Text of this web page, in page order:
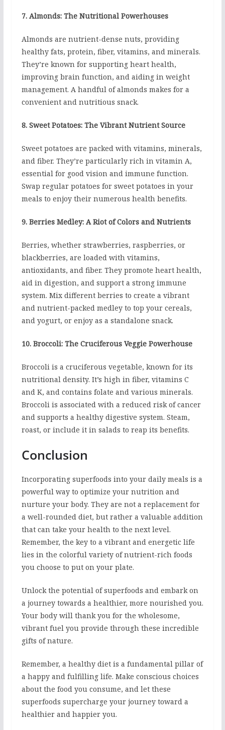
7. Almonds: The Nutritional Powerhouses
Almonds are nutrient-dense nuts, providing
healthy fats, protein, fiber, vitamins, and minerals.
They’re known for supporting heart health,
improving brain function, and aiding in weight
management. A handful of almonds makes for a
convenient and nutritious snack.
8. Sweet Potatoes: The Vibrant Nutrient Source
Sweet potatoes are packed with vitamins, minerals,
and fiber. They’re particularly rich in vitamin A,
essential for good vision and immune function.
Swap regular potatoes for sweet potatoes in your
meals to enjoy their numerous health benefits.
9. Berries Medley: A Riot of Colors and Nutrients
Berries, whether strawberries, raspberries, or
blackberries, are loaded with vitamins,
antioxidants, and fiber. They promote heart health,
aid in digestion, and support a strong immune
system. Mix different berries to create a vibrant
and nutrient-packed medley to top your cereals,
and yogurt, or enjoy as a standalone snack.
10. Broccoli: The Cruciferous Veggie Powerhouse
Broccoli is a cruciferous vegetable, known for its
nutritional density. It’s high in fiber, vitamins C
and K, and contains folate and various minerals.
Broccoli is associated with a reduced risk of cancer
and supports a healthy digestive system. Steam,
roast, or include it in salads to reap its benefits.
Conclusion
Incorporating superfoods into your daily meals is a
powerful way to optimize your nutrition and
nurture your body. They are not a replacement for
a well-rounded diet, but rather a valuable addition
that can take your health to the next level.
Remember, the key to a vibrant and energetic life
lies in the colorful variety of nutrient-rich foods
you choose to put on your plate.
Unlock the potential of superfoods and embark on
a journey towards a healthier, more nourished you.
Your body will thank you for the wholesome,
vibrant fuel you provide through these incredible
gifts of nature.
Remember, a healthy diet is a fundamental pillar of
a happy and fulfilling life. Make conscious choices
about the food you consume, and let these
superfoods supercharge your journey toward a
healthier and happier you.